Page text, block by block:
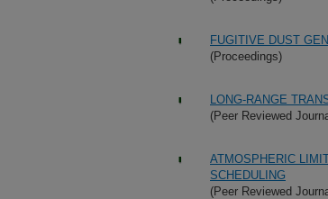
FUGITIVE DUST
(Proceedings)
LONG-RANGE
(Peer Reviewed
ATMOSPHERIC
SCHEDULING
(Peer Reviewed